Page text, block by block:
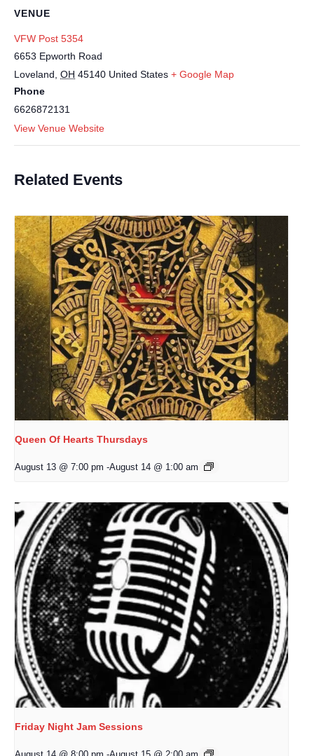
VENUE
VFW Post 5354
6653 Epworth Road
Loveland OH 45140 United States + Google Map
Phone
6626872131
View Venue Website
Related Events
Queen Of Hearts Thursdays
August 13 @ 7:00 pm -August 14 @ 1:00 am
Friday Night Jam Sessions